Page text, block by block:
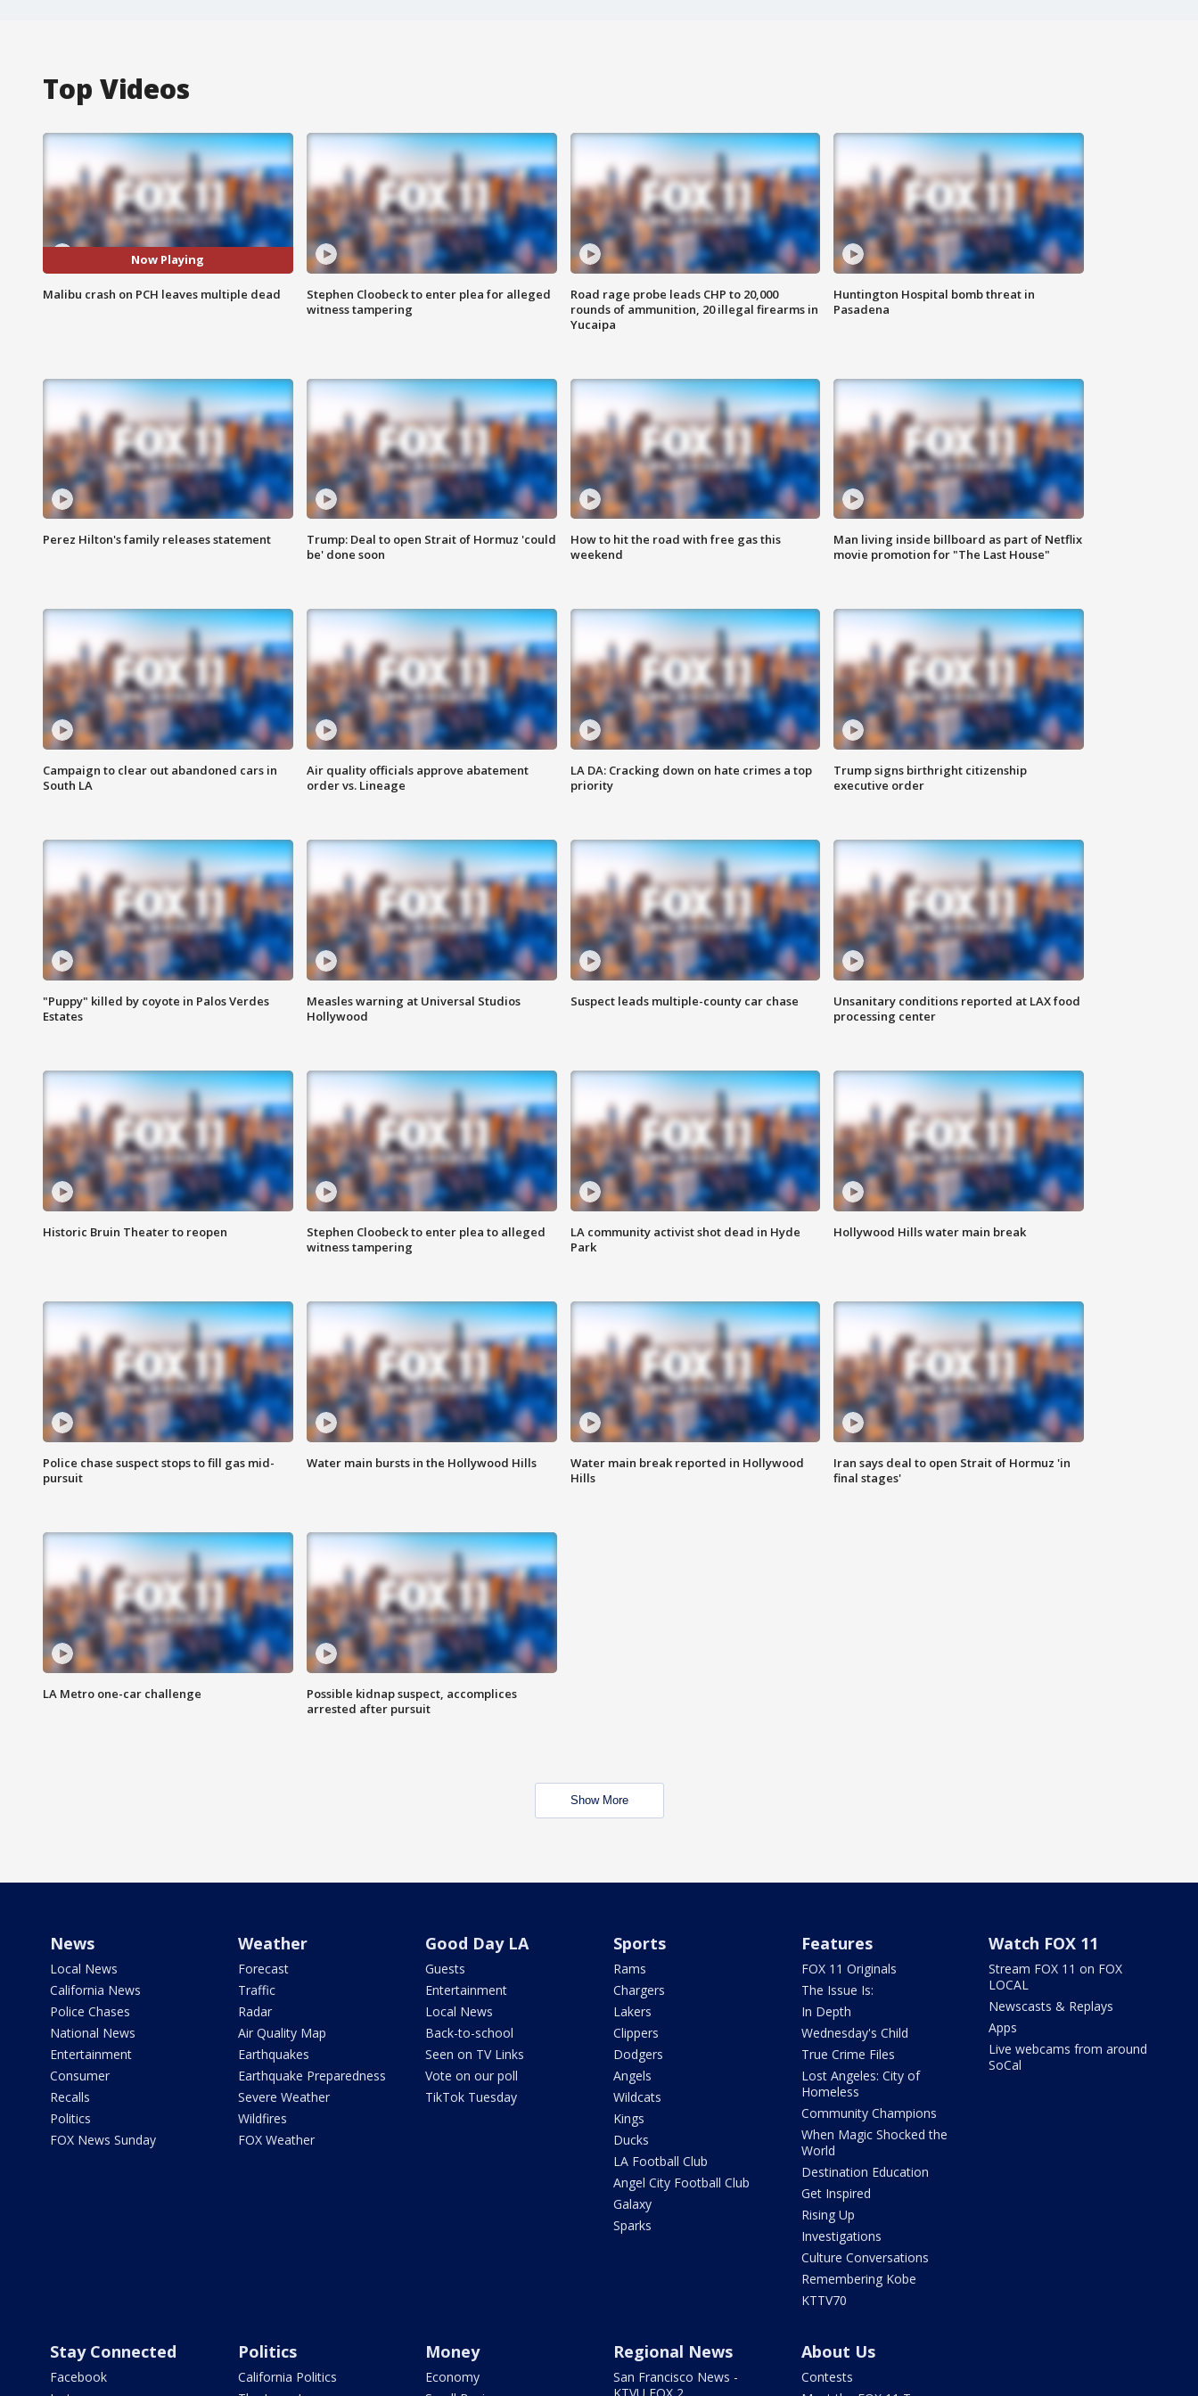
Top Videos
Now Playing
Malibu crash on PCH leaves multiple dead
Stephen Cloobeck to enter plea for alleged
witness tampering
Road rage probe leads CHP to 20,000
rounds of ammunition, 20 illegal firearms in
Yucaipa
Huntington Hospital bomb threat in
Pasadena
Perez Hilton's family releases statement
Trump: Deal to open Strait of Hormuz 'could
be' done soon
How to hit the road with free gas this
weekend
Man living inside billboard as part of Netflix
movie promotion for "The Last House"
Campaign to clear out abandoned cars in
South LA
Air quality officials approve abatement
order vs. Lineage
LA DA: Cracking down on hate crimes a top
priority
Trump signs birthright citizenship
executive order
"Puppy" killed by coyote in Palos Verdes
Estates
Measles warning at Universal Studios
Hollywood
Suspect leads multiple-county car chase
Unsanitary conditions reported at LAX food
processing center
Historic Bruin Theater to reopen
Stephen Cloobeck to enter plea to alleged
witness tampering
LA community activist shot dead in Hyde
Park
Hollywood Hills water main break
Police chase suspect stops to fill gas mid-
pursuit
Water main bursts in the Hollywood Hills
Water main break reported in Hollywood
Hills
Iran says deal to open Strait of Hormuz 'in
final stages'
LA Metro one-car challenge
Possible kidnap suspect, accomplices
arrested after pursuit
Show More
News
Local News
California News
Police Chases
National News
Entertainment
Consumer
Recalls
Politics
FOX News Sunday
Weather
Forecast
Traffic
Radar
Air Quality Map
Earthquakes
Earthquake Preparedness
Severe Weather
Wildfires
FOX Weather
Good Day LA
Guests
Entertainment
Local News
Back-to-school
Seen on TV Links
Vote on our poll
TikTok Tuesday
Sports
Rams
Chargers
Lakers
Clippers
Dodgers
Angels
Wildcats
Kings
Ducks
LA Football Club
Angel City Football Club
Galaxy
Sparks
Features
FOX 11 Originals
The Issue Is:
In Depth
Wednesday's Child
True Crime Files
Lost Angeles: City of
Homeless
Community Champions
When Magic Shocked the
World
Destination Education
Get Inspired
Rising Up
Investigations
Culture Conversations
Remembering Kobe
KTTV70
Watch FOX 11
Stream FOX 11 on FOX
LOCAL
Newscasts & Replays
Apps
Live webcams from around
SoCal
Stay Connected
Facebook
Politics
California Politics
Money
Economy
Regional News
San Francisco News -
About Us
Contests